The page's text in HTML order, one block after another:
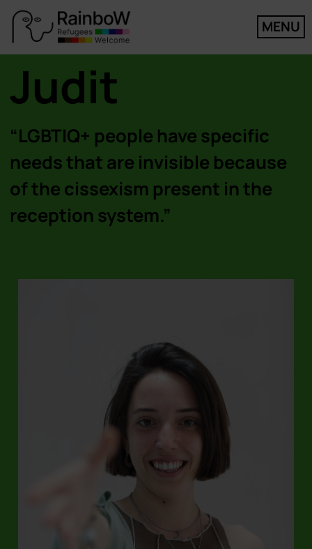
MENU
Judit
“LGBTIQ+ people have specific
needs that are invisible because
of the cissexism present in the
reception system.”